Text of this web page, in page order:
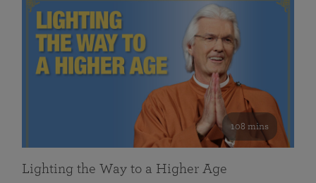
108 mins
Lighting the Way to a Higher Age